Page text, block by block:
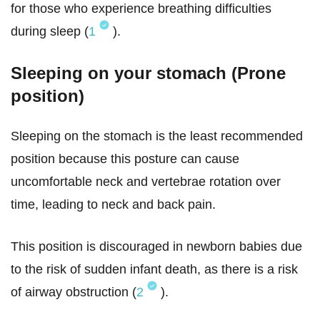
for those who experience breathing difficulties
during sleep (1 ).
Sleeping on your stomach (Prone
position)
Sleeping on the stomach is the least recommended
position because this posture can cause
uncomfortable neck and vertebrae rotation over
time, leading to neck and back pain.
This position is discouraged in newborn babies due
to the risk of sudden infant death, as there is a risk
of airway obstruction (2 ).